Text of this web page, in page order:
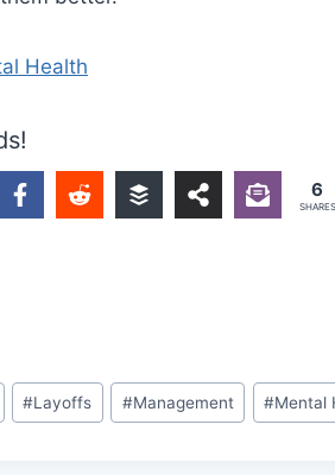
Health
6
SHARES
#Layoffs #Management #Mental